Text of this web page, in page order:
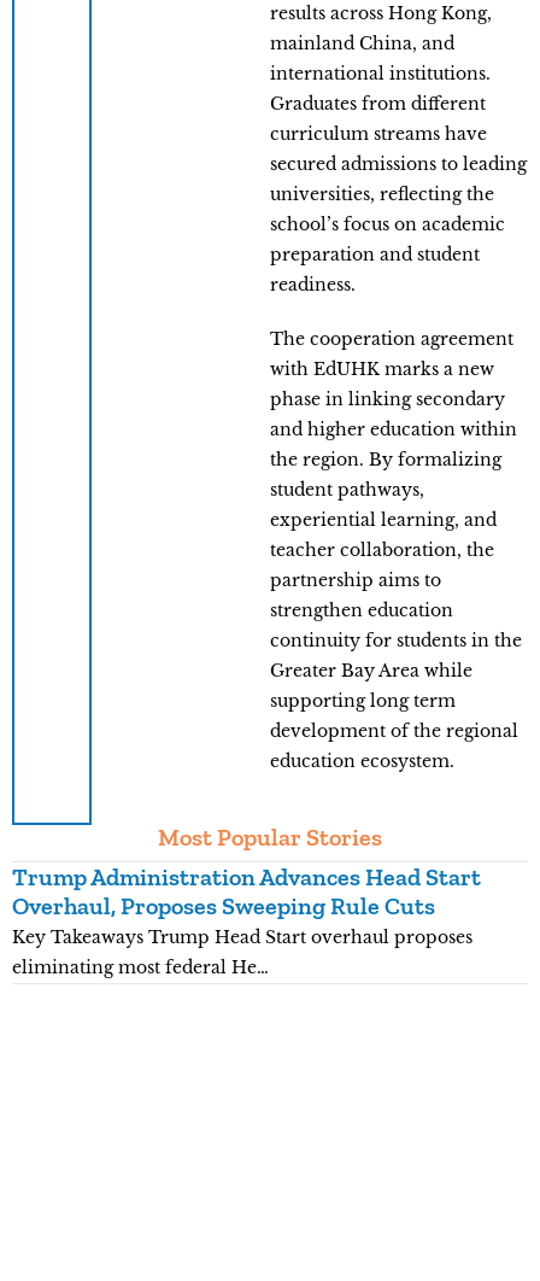
results across Hong Kong,
mainland China, and
international institutions.
Graduates from different
curriculum streams have
secured admissions to leading
universities, reflecting the
school’s focus on academic
preparation and student
readiness.
The cooperation agreement
with EdUHK marks a new
phase in linking secondary
and higher education within
the region. By formalizing
student pathways,
experiential learning, and
teacher collaboration, the
partnership aims to
strengthen education
continuity for students in the
Greater Bay Area while
supporting long term
development of the regional
education ecosystem.
Most Popular Stories
Trump Administration Advances Head Start
Overhaul, Proposes Sweeping Rule Cuts
Key Takeaways Trump Head Start overhaul proposes
eliminating most federal He…